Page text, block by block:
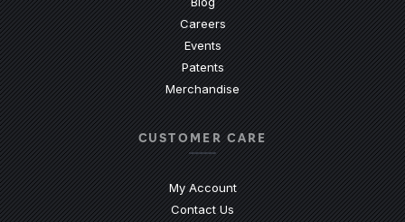
Careers
Events
Patents
Merchandise
CUSTOMER CARE
My Account
Contact Us